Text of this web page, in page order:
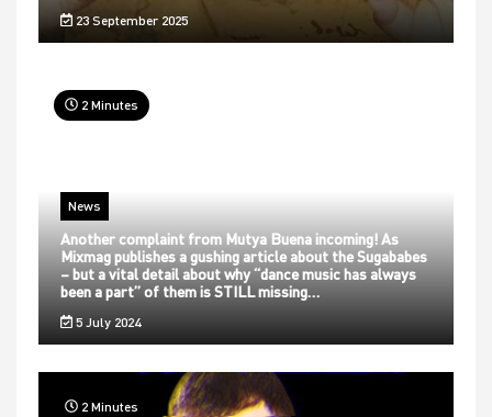
23 September 2025
2 Minutes
News
Another complaint from Mutya Buena incoming! As
Mixmag publishes a gushing article about the Sugababes
– but a vital detail about why “dance music has always
been a part” of them is STILL missing…
5 July 2024
2 Minutes